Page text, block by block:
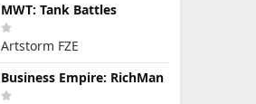
MWT: Tank Battles
Artstorm FZE
Business Empire: RichMan